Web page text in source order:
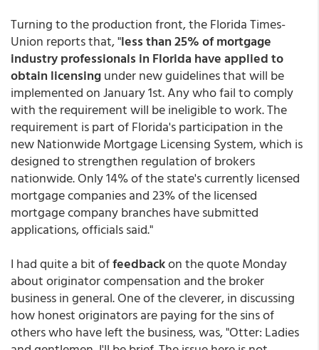
Turning to the production front, the Florida Times-
Union reports that, "less than 25% of mortgage
industry professionals in Florida have applied to
obtain licensingunder new guidelines that will be
implemented on January 1st. Any who fail to comply
with the requirement will be ineligible to work. The
requirement is part of Florida's participation in the
new Nationwide Mortgage Licensing System, which is
designed to strengthen regulation of brokers
nationwide. Only 14% of the state's currently licensed
mortgage companies and 23% of the licensed
mortgage company branches have submitted
applications, officials said."
I had quite a bit offeedbackon the quote Monday
about originator compensation and the broker
business in general. One of the cleverer, in discussing
how honest originators are paying for the sins of
others who have left the business, was, "Otter: Ladies